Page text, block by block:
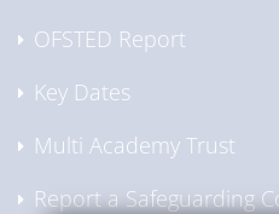
OFSTED Report
Key Dates
Multi Academy Trust
Report a Safeguarding